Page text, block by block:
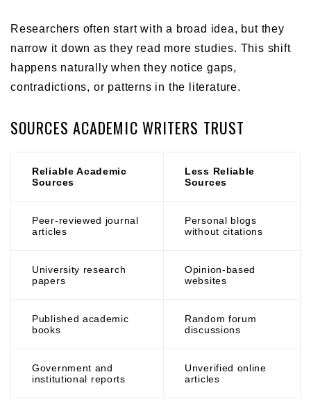
Researchers often start with a broad idea, but they
narrow it down as they read more studies. This shift
happens naturally when they notice gaps,
contradictions, or patterns in the literature.
SOURCES ACADEMIC WRITERS TRUST
Reliable Academic
Sources
Less Reliable
Sources
Peer-reviewed journal
articles
Personal blogs
without citations
University research
papers
Opinion-based
websites
Published academic
books
Random forum
discussions
Government and
institutional reports
Unverified online
articles